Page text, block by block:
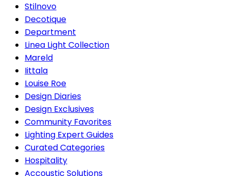
Stilnovo
Decotique
Department
Linea Light Collection
Mareld
Iittala
Louise Roe
Design Diaries
Design Exclusives
Community Favorites
Lighting Expert Guides
Curated Categories
Hospitality
Accoustic Solutions